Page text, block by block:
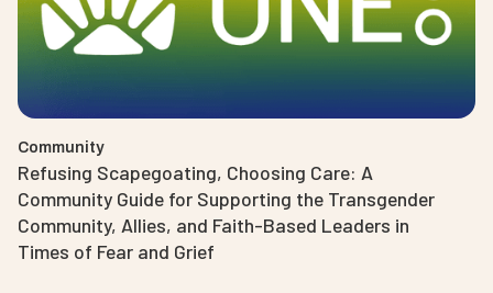
Community
Refusing Scapegoating, Choosing Care: A
Community Guide for Supporting the Transgender
Community, Allies, and Faith-Based Leaders in
Times of Fear and Grief